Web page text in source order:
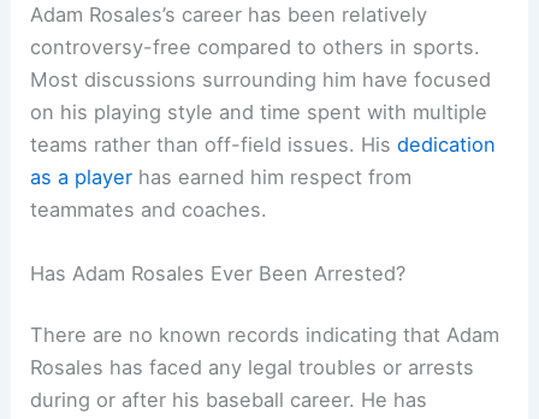
Adam Rosales’s career has been relatively
controversy-free compared to others in sports.
Most discussions surrounding him have focused
on his playing style and time spent with multiple
teams rather than off-field issues. Hisdedication
as a player has earned him respect from
teammates and coaches.
Has Adam Rosales Ever Been Arrested?
There are no known records indicating that Adam
Rosales has faced any legal troubles or arrests
during or after his baseball career. He has